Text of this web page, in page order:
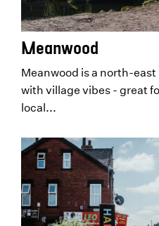
Meanwood
Meanwood is a north-
with village vibes - great
local...